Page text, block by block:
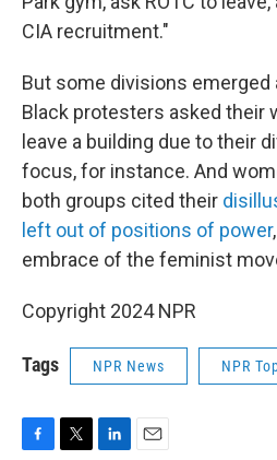
CIA recruitment."
But some divisions
Black protesters asked their
leave a building due to their
focus, for instance. And
both groups cited their
left out of positions of power
embrace of the feminist
Copyright 2024 NPR
Tags NPR News NPR